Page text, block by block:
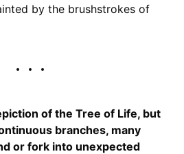
by the brushstrokes of
of the Tree of Life, but
branches, many
or fork into unexpected